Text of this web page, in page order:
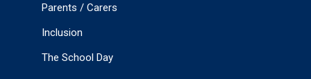
Parents / Carers
Inclusion
The School Day